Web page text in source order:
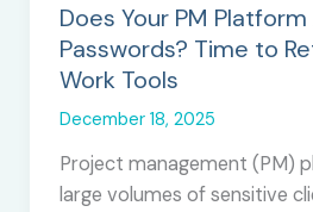
Disadvantages
Does Your PM
Passwords? Time to
Work Tools
December 18, 2025
Project management (PM)
large volumes of sensitive